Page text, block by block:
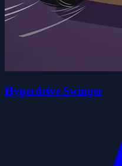
Hyperdrive Swinger